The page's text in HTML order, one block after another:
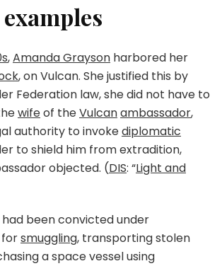
,Amanda Grayson harbored her
, on Vulcan. She justified this by
Federation law, she did not have to
wifeof theVulcanambassador,
authority to invokediplomatic
to shield him from extradition,
objected. (DIS: “Light and
had been convicted under
forsmuggling, transporting stolen
a space vessel using